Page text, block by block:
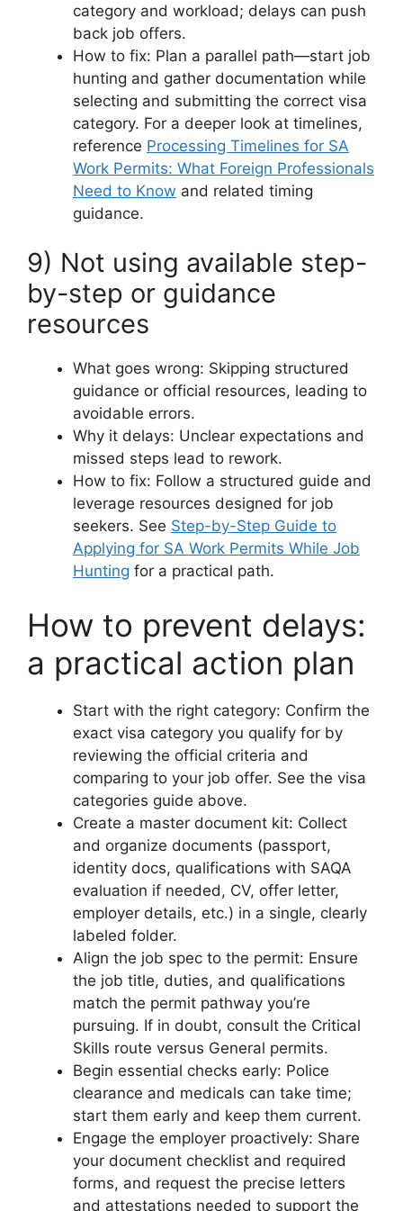
category and workload; delays can push
back job offers.
How to fix: Plan a parallel path—start job
hunting and gather documentation while
selecting and submitting the correct visa
category. For a deeper look at timelines,
reference Processing Timelines for SA
Work Permits: What Foreign Professionals
Need to Know and related timing
guidance.
9) Not using available step-
by-step or guidance
resources
What goes wrong: Skipping structured
guidance or official resources, leading to
avoidable errors.
Why it delays: Unclear expectations and
missed steps lead to rework.
How to fix: Follow a structured guide and
leverage resources designed for job
seekers. See Step-by-Step Guide to
Applying for SA Work Permits While Job
Hunting for a practical path.
How to prevent delays:
a practical action plan
Start with the right category: Confirm the
exact visa category you qualify for by
reviewing the official criteria and
comparing to your job offer. See the visa
categories guide above.
Create a master document kit: Collect
and organize documents (passport,
identity docs, qualifications with SAQA
evaluation if needed, CV, offer letter,
employer details, etc.) in a single, clearly
labeled folder.
Align the job spec to the permit: Ensure
the job title, duties, and qualifications
match the permit pathway you’re
pursuing. If in doubt, consult the Critical
Skills route versus General permits.
Begin essential checks early: Police
clearance and medicals can take time;
start them early and keep them current.
Engage the employer proactively: Share
your document checklist and required
forms, and request the precise letters
and attestations needed to support the